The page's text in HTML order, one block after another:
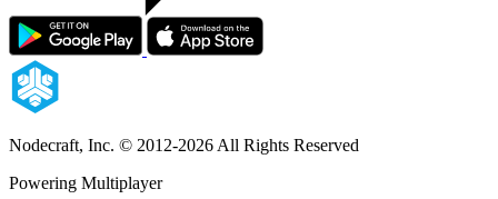
Nodecraft, Inc. © 2012-2026 All Rights Reserved
Powering Multiplayer